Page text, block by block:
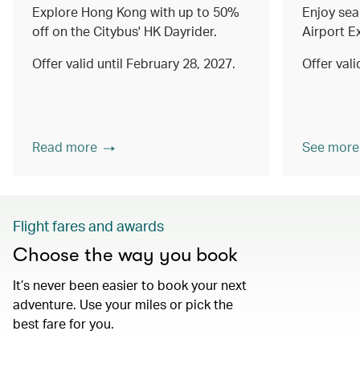
Explore Hong Kong with up to 50%
off on the Citybus' HK Dayrider.
Offer valid until February 28, 2027.
Read more
Enjoy
Airport
Offer
See more
Flight fares and awards
Choose the way you book
It’s never been easier to book your next
adventure. Use your miles or pick the
best fare for you.